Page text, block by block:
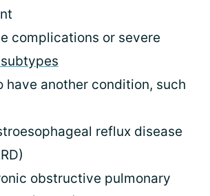
complications or severe
have another condition, such
reflux disease
obstructive pulmonary